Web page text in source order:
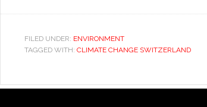
FILED UNDER: ENVIRONMENT
TAGGED WITH: CLIMATE CHANGE SWITZERLAND